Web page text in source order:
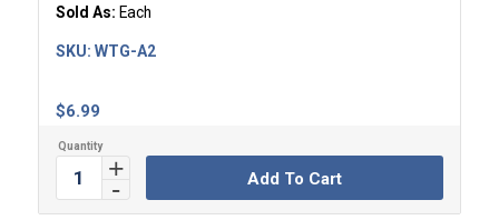
Sold As: Each
$6.99
SKU: WTG-A2
Add To Cart